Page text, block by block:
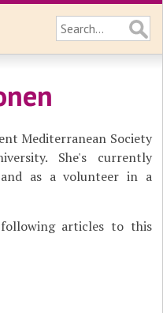
Mediterranean Society
She's currently
as a volunteer in a
articles to this